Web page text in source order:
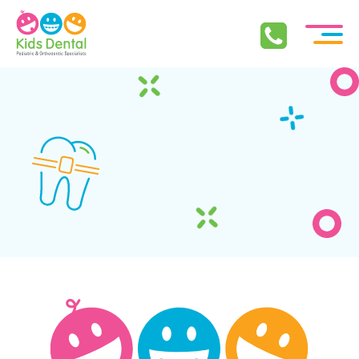
Skip To Content